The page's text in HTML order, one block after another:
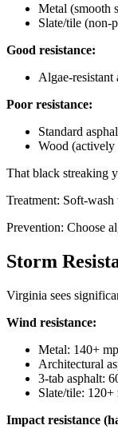
Metal (smooth
Slate/tile (non-
Good resistance:
Algae-
Poor resistance:
Standard
Wood (actively
That black streaking
Treatment: Soft-
Prevention: Choose
Storm
Virginia sees
Wind resistance:
Metal: 140+
Architectural
3-tab asphalt:
Slate/tile:
Impact resistance